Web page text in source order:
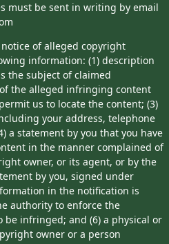
must be sent in writing by email
of alleged copyright
information: (1) description
the subject of claimed
the alleged infringing content
us to locate the content; (3)
your address, telephone
a statement by you that you have
in the manner complained of
owner, or its agent, or by the
by you, signed under
in the notification is
authority to enforce the
infringed; and (6) a physical or
owner or a person